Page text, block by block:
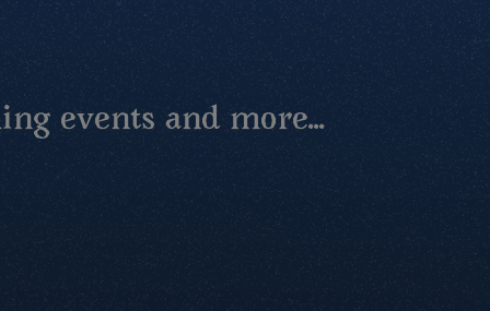
events and more...